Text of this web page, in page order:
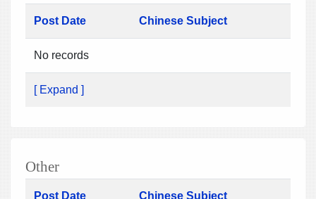
Post Date Chinese Subject
No records
[ Expand ]
Other
Post Date Chinese Subject